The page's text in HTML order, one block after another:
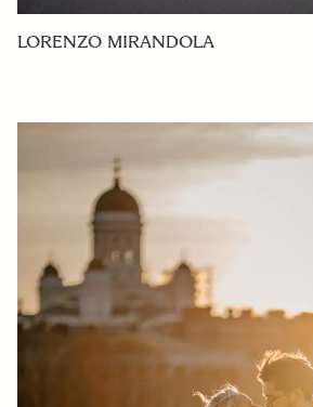
LORENZO MIRANDOLA